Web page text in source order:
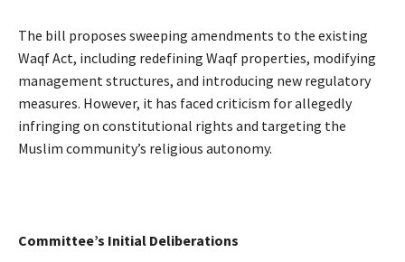
The bill proposes sweeping amendments to the existing
Waqf Act, including redefining Waqf properties, modifying
management structures, and introducing new regulatory
measures. However, it has faced criticism for allegedly
infringing on constitutional rights and targeting the
Muslim community’s religious autonomy.
Committee’s Initial Deliberations